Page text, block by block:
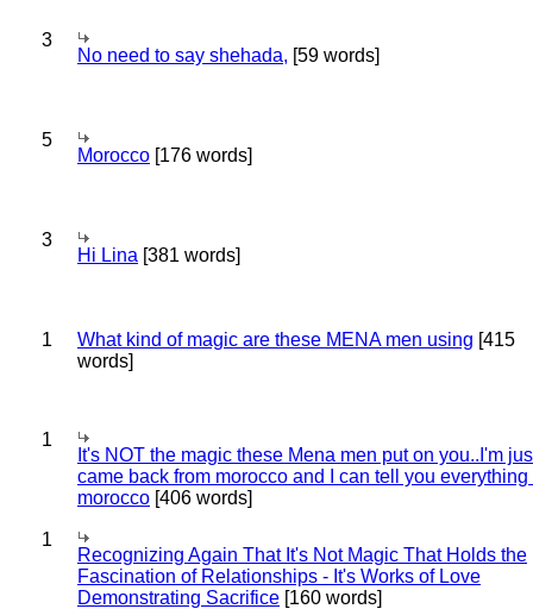
3
No need to say shehada, [59 words]
5
Morocco [176 words]
3
Hi Lina [381 words]
1 What kind of magic are these MENA men using [415
words]
1
It's NOT the magic these Mena men put on you..I'm
came back from morocco and I can tell you everything
morocco [406 words]
1
Recognizing Again That It's Not Magic That Holds the
Fascination of Relationships - It's Works of Love
Demonstrating Sacrifice [160 words]